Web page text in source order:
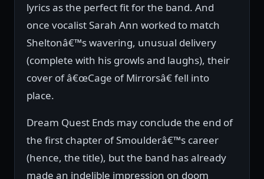
lyrics as the perfect fit for the band. And
once vocalist Sarah Ann worked to match
Sheltonâ€™s wavering, unusual delivery
(complete with his growls and laughs), their
cover of â€œCage of Mirrorsâ€ fell into
place.
Dream Quest Ends may conclude the end of
the first chapter of Smoulderâ€™s career
(hence, the title), but the band has already
made an indelible impression on doom